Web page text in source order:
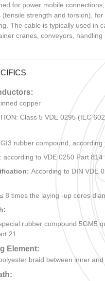
for power mobile
strength and torsion), for
The cable is typically used in
cranes, conveyors, handling
copper
Class 5 VDE 0295 (IEC
rubber compound,
according to VDE 0250 Part 814
According to DIN VDE
≤ 8 times the laying -up cores
rubber compound 5GM5
21
Element:
braid between inner